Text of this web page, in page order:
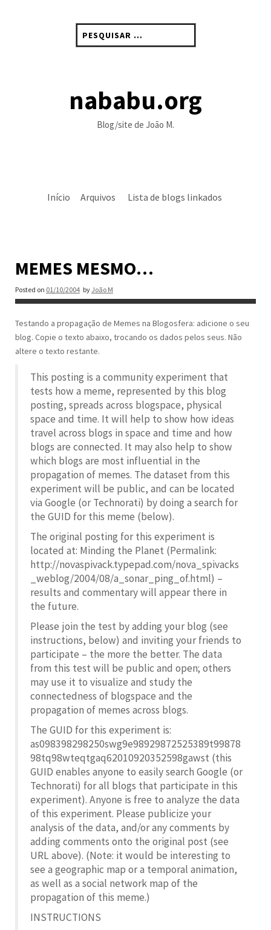
por:
nababu.org
Blog/site de João M.
Início Arquivos Lista de blogs linkados
MEMES MESMO…
Posted on 01/10/2004 by João M
Testando a propagação de Memes na Blogosfera: adicione o seu
blog. Copie o texto abaixo, trocando os dados pelos seus. Não
altere o texto restante.
This posting is a community experiment that
tests how a meme, represented by this blog
posting, spreads across blogspace, physical
space and time. It will help to show how ideas
travel across blogs in space and time and how
blogs are connected. It may also help to show
which blogs are most influential in the
propagation of memes. The dataset from this
experiment will be public, and can be located
via Google (or Technorati) by doing a search for
the GUID for this meme (below).
The original posting for this experiment is
located at: Minding the Planet (Permalink:
http://novaspivack.typepad.com/nova_spivacks
_weblog/2004/08/a_sonar_ping_of.html) –
results and commentary will appear there in
the future.
Please join the test by adding your blog (see
instructions, below) and inviting your friends to
participate – the more the better. The data
from this test will be public and open; others
may use it to visualize and study the
connectedness of blogspace and the
propagation of memes across blogs.
The GUID for this experiment is:
as098398298250swg9e98929872525389t99878
98tq98wteqtgaq62010920352598gawst (this
GUID enables anyone to easily search Google (or
Technorati) for all blogs that participate in this
experiment). Anyone is free to analyze the data
of this experiment. Please publicize your
analysis of the data, and/or any comments by
adding comments onto the original post (see
URL above). (Note: it would be interesting to
see a geographic map or a temporal animation,
as well as a social network map of the
propagation of this meme.)
INSTRUCTIONS